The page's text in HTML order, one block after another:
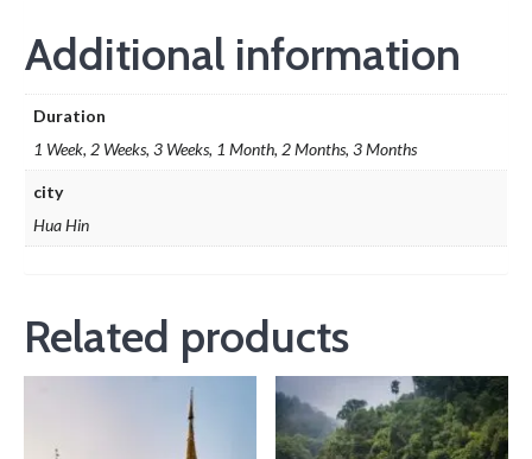
Additional information
Duration
1 Week, 2 Weeks, 3 Weeks, 1 Month, 2 Months, 3 Months
city
Hua Hin
Related products